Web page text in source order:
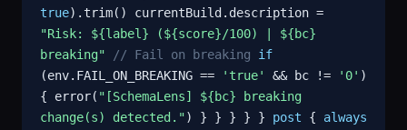
true).trim() currentBuild.description =
"Risk: ${label} (${score}/100) | ${bc}
breaking"
// Fail on breaking
if
(env.FAIL_ON_BREAKING ==
'true' && bc != '0' )
{ error( "[SchemaLens] ${bc} breaking
change(s) detected.") } } } } } post { always